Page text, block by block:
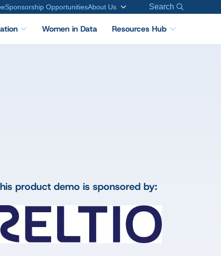
Sponsorship OpportunitiesAbout Us Search
Women in Data Resources Hub
product demo is sponsored by: